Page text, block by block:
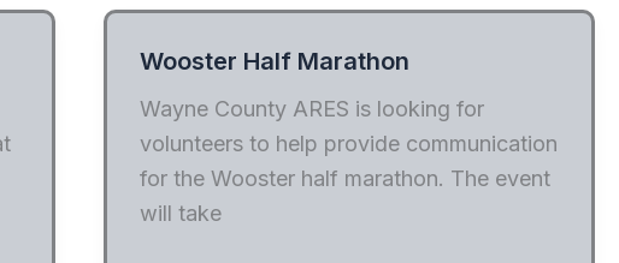
Wooster Half Marathon
Wayne County ARES is looking for
volunteers to help provide communication
for the Wooster half marathon. The event
will take